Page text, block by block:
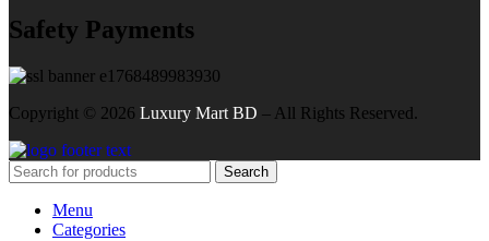
Safety Payments
Copyright © 2026 Luxury Mart BD – All Rights Reserved.
Search
Menu
Categories